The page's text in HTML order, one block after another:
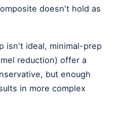
doesn't hold as
isn't ideal, minimal-prep
reduction) offer a
but enough
in more complex